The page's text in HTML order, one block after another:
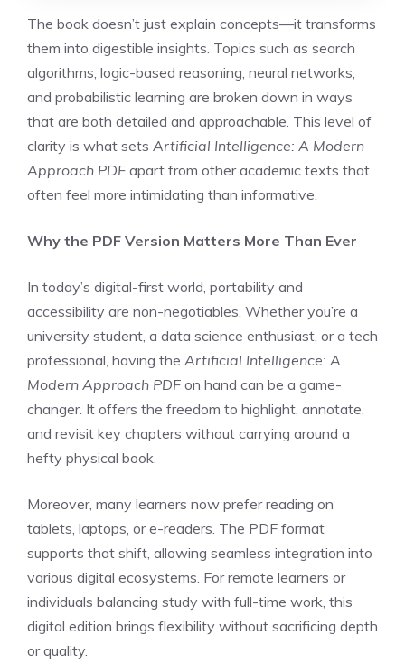
The book doesn’t just explain concepts—it transforms
them into digestible insights. Topics such as search
algorithms, logic-based reasoning, neural networks,
and probabilistic learning are broken down in ways
that are both detailed and approachable. This level of
clarity is what sets Artificial Intelligence: A Modern
Approach PDF apart from other academic texts that
often feel more intimidating than informative.
Why the PDF Version Matters More Than Ever
In today’s digital-first world, portability and
accessibility are non-negotiables. Whether you’re a
university student, a data science enthusiast, or a tech
professional, having the Artificial Intelligence: A
Modern Approach PDF on hand can be a game-
changer. It offers the freedom to highlight, annotate,
and revisit key chapters without carrying around a
hefty physical book.
Moreover, many learners now prefer reading on
tablets, laptops, or e-readers. The PDF format
supports that shift, allowing seamless integration into
various digital ecosystems. For remote learners or
individuals balancing study with full-time work, this
digital edition brings flexibility without sacrificing depth
or quality.